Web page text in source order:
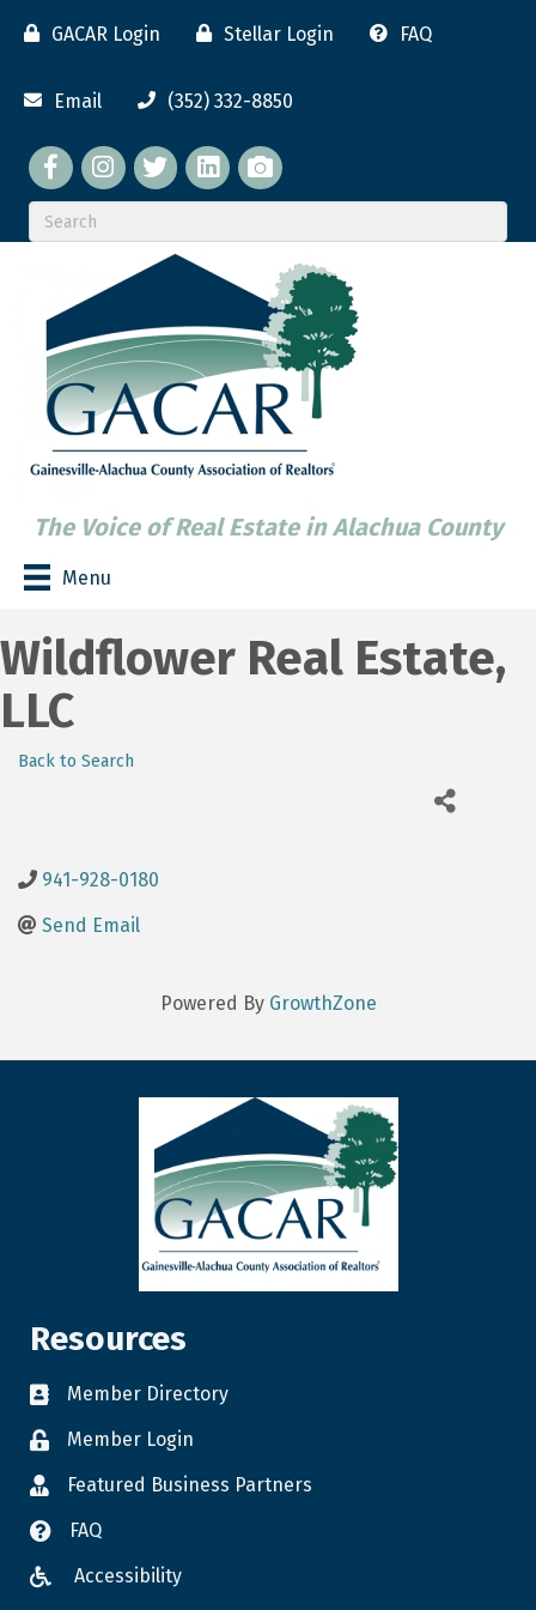
GACAR Login Stellar Login FAQ
Email (352) 332-8850
Facebook twitterLinkedIn
flickr
The Voice of Real Estate in Alachua County
Menu
Wildflower Real Estate,
LLC
Back to Search
941-928-0180
Send Email
Powered By GrowthZone
Resources
Member Directory
Member Login
Featured Business Partners
FAQ
Accessibility